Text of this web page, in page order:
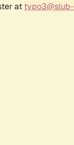
at typo3@slub-